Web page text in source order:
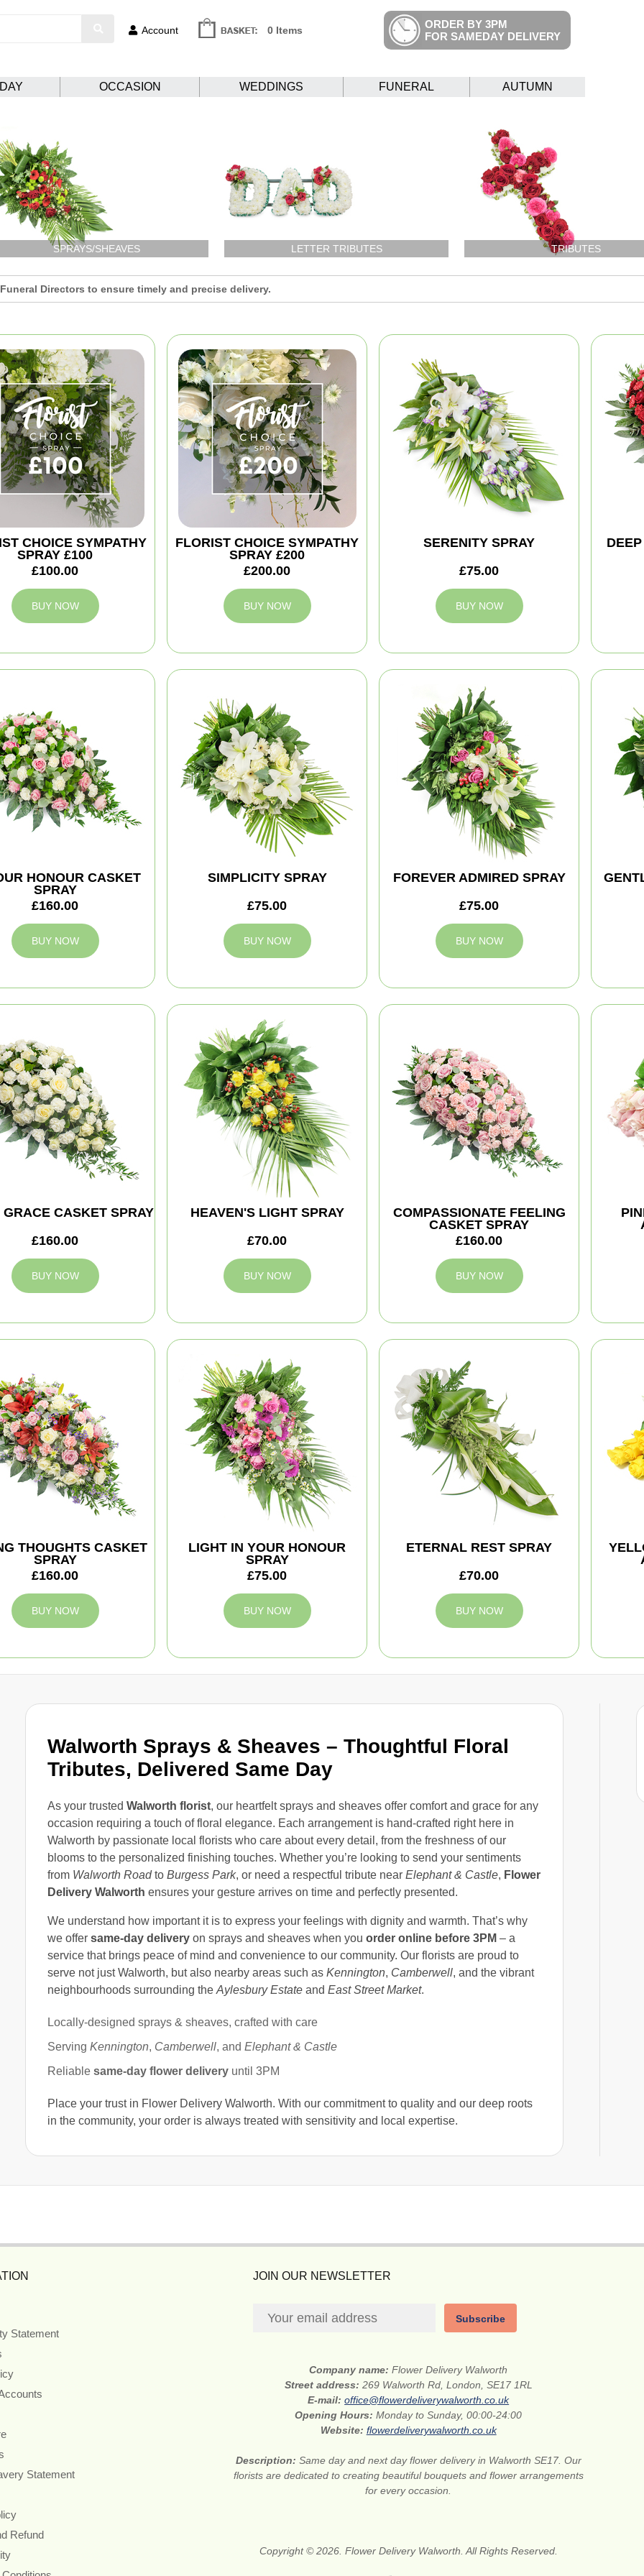
Account 0 Items
ORDER BY 3PM
FOR SAMEDAY DELIVERY
OCCASION WEDDINGS FUNERAL AUTUMN
Walworth Sprays & Sheaves – Thoughtful Floral
Tributes, Delivered Same Day
As your trusted Walworth florist, our heartfelt sprays and sheaves offer comfort and grace for any
occasion requiring a touch of floral elegance. Each arrangement is hand-crafted right here in
Walworth by passionate local florists who care about every detail, from the freshness of our
blooms to the personalized finishing touches. Whether you’re looking to send your sentiments
from Walworth Road to Burgess Park, or need a respectful tribute near Elephant & Castle, Flower
Delivery Walworth ensures your gesture arrives on time and perfectly presented.
We understand how important it is to express your feelings with dignity and warmth. That’s why
we offer same-day delivery on sprays and sheaves when you order online before 3PM – a
service that brings peace of mind and convenience to our community. Our florists are proud to
serve not just Walworth, but also nearby areas such as Kennington, Camberwell, and the vibrant
neighbourhoods surrounding theAylesbury Estate and East Street Market.
Locally-designed sprays & sheaves, crafted with care
Serving Kennington, Camberwell, and Elephant & Castle
Reliable same-day flower delivery until 3PM
Place your trust in Flower Delivery Walworth. With our commitment to quality and our deep roots
in the community, your order is always treated with sensitivity and local expertise.
SPRAYS/SHEAVES LETTER TRIBUTES TRIBUTES
Directors to ensure timely and precise delivery.
CHOICE SYMPATHY
SPRAY £100
£100.00
BUY NOW
FLORIST CHOICE SYMPATHY
SPRAY £200
£200.00
BUY NOW
SERENITY SPRAY
£75.00
BUY NOW
HONOUR CASKET
SPRAY
£160.00
BUY NOW
SIMPLICITY SPRAY
£75.00
BUY NOW
FOREVER ADMIRED SPRAY
£75.00
BUY NOW
GRACE CASKET SPRAY
£160.00
BUY NOW
HEAVEN'S LIGHT SPRAY
£70.00
BUY NOW
COMPASSIONATE FEELING
CASKET SPRAY
£160.00
BUY NOW
THOUGHTS CASKET
SPRAY
£160.00
BUY NOW
LIGHT IN YOUR HONOUR
SPRAY
£75.00
BUY NOW
ETERNAL REST SPRAY
£70.00
BUY NOW
Statement
Statement
Refund
JOIN OUR NEWSLETTER
Subscribe
Company name:Flower Delivery Walworth
Street address: 269 Walworth Rd, London, SE17 1RL
E-mail:office@flowerdeliverywalworth.co.uk
Opening Hours:Monday to Sunday, 00:00-24:00
Website: flowerdeliverywalworth.co.uk
Description: Same day and next day flower delivery in Walworth SE17. Our
florists are dedicated to creating beautiful bouquets and flower arrangements
for every occasion.
Copyright © 2026. Flower Delivery Walworth. All Rights Reserved.